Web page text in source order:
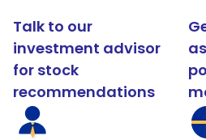
Talk to our
investment advisor
for stock
recommendations